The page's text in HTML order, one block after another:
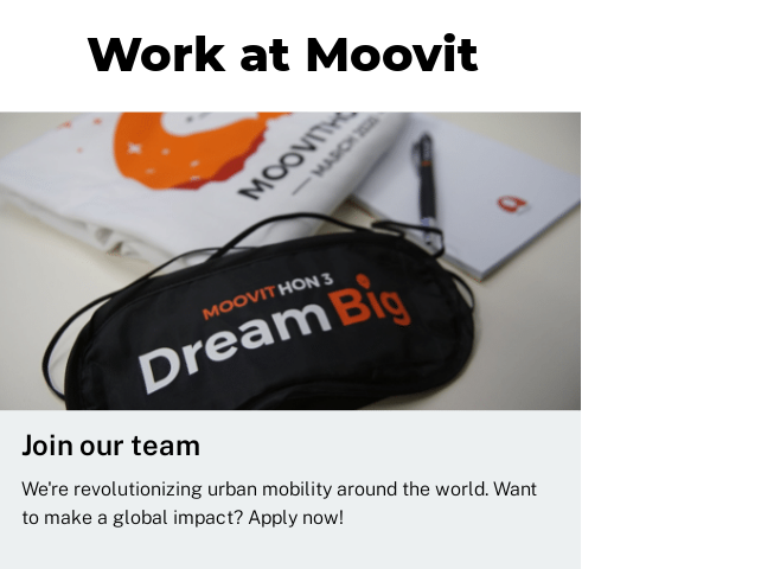
Work at Moovit
Join our team
We're revolutionizing urban mobility around the world. Want
to make a global impact? Apply now!